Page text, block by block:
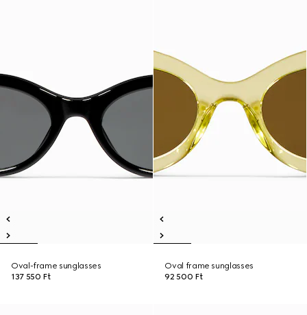
Oval-frame sunglasses
137 550 Ft
Oval frame sunglasses
92 500 Ft